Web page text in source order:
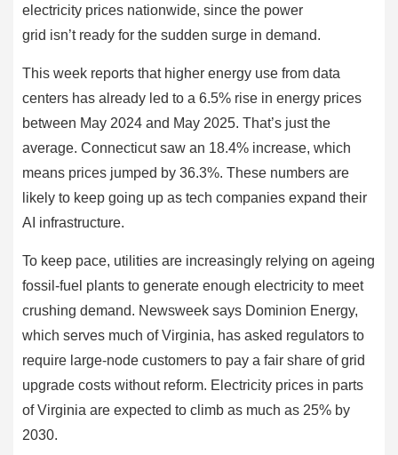
electricity prices nationwide, since the power
grid isn’t ready for the sudden surge in demand.
This week reports that higher energy use from data
centers has already led to a 6.5% rise in energy prices
between May 2024 and May 2025. That’s just the
average. Connecticut saw an 18.4% increase, which
means prices jumped by 36.3%. These numbers are
likely to keep going up as tech companies expand their
AI infrastructure.
To keep pace, utilities are increasingly relying on ageing
fossil-fuel plants to generate enough electricity to meet
crushing demand. Newsweek says Dominion Energy,
which serves much of Virginia, has asked regulators to
require large-node customers to pay a fair share of grid
upgrade costs without reform. Electricity prices in parts
of Virginia are expected to climb as much as 25% by
2030.